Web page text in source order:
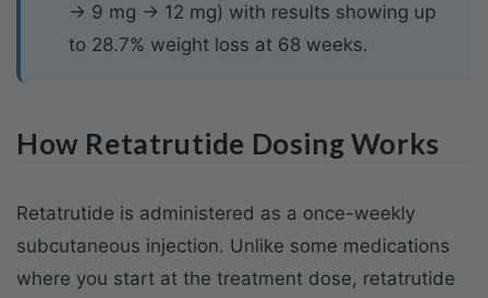
→ 9 mg → 12 mg) with results showing up
to 28.7% weight loss at 68 weeks.
How Retatrutide Dosing Works
Retatrutide is administered as a once-weekly
subcutaneous injection. Unlike some medications
where you start at the treatment dose, retatrutide